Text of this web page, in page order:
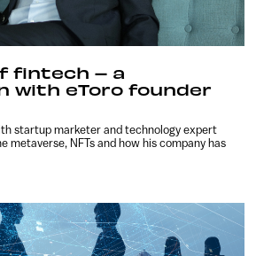
fintech – a
with eToro founder
startup marketer and technology expert
metaverse, NFTs and how his company has